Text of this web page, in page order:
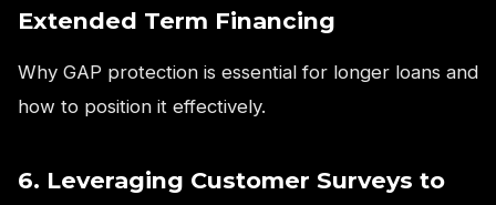
Extended Term Financing
Why GAP protection is essential for longer loans and
how to position it effectively.
6. Leveraging Customer Surveys to